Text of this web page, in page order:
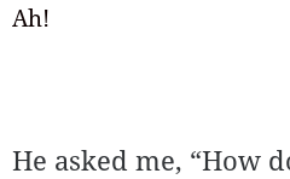
Ah!
He asked me, “How